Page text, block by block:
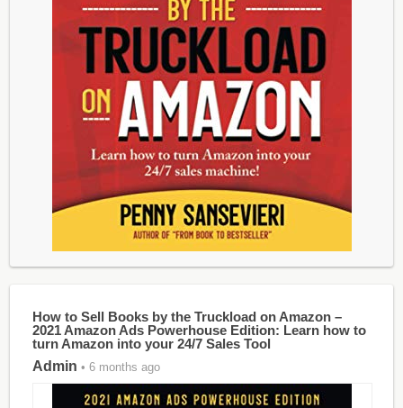
How to Sell Books by the Truckload on Amazon –
2021 Amazon Ads Powerhouse Edition: Learn how to
turn Amazon into your 24/7 Sales Tool
Admin • 6 months ago